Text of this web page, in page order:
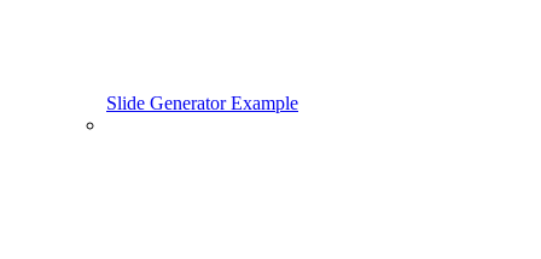
Slide Generator Example